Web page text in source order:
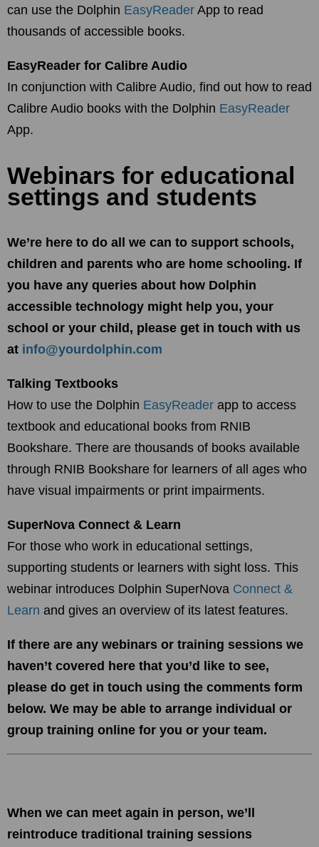
can use the Dolphin EasyReader App to read
thousands of accessible books.
EasyReader for Calibre Audio
In conjunction with Calibre Audio, find out how to read
Calibre Audio books with the Dolphin EasyReader
App.
Webinars for educational
settings and students
We’re here to do all we can to support schools,
children and parents who are home schooling. If
you have any queries about how Dolphin
accessible technology might help you, your
school or your child, please get in touch with us
at info@yourdolphin.com
Talking Textbooks
How to use the Dolphin EasyReader app to access
textbook and educational books from RNIB
Bookshare. There are thousands of books available
through RNIB Bookshare for learners of all ages who
have visual impairments or print impairments.
SuperNova Connect & Learn
For those who work in educational settings,
supporting students or learners with sight loss. This
webinar introduces Dolphin SuperNova Connect &
Learn and gives an overview of its latest features.
If there are any webinars or training sessions we
haven’t covered here that you’d like to see,
please do get in touch using the comments form
below. We may be able to arrange individual or
group training online for you or your team.
When we can meet again in person, we’ll
reintroduce traditional training sessions